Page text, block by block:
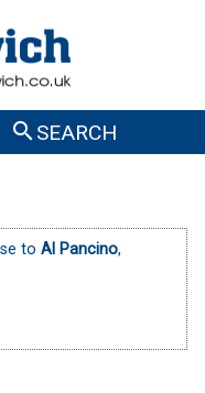
SEARCH
to Al Pancino,